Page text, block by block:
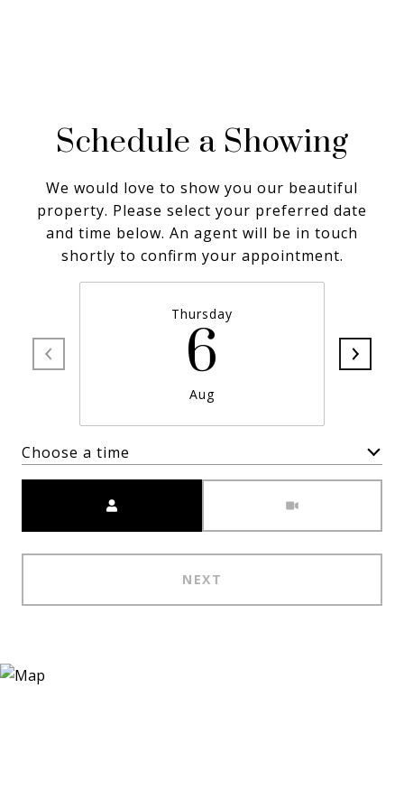
Schedule a Showing
We would love to show you our beautiful
property. Please select your preferred date
and time below. An agent will be in touch
shortly to confirm your appointment.
Thursday
6
Aug
Choose a time
NEXT